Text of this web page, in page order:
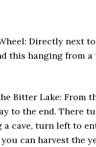
Directly next
this hanging from a
Bitter Lake: From
to the end. There
cave, turn left to
can harvest the